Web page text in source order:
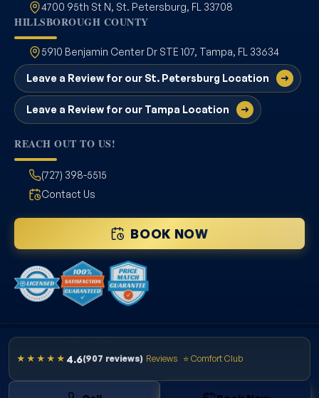
4700 95th St N, St. Petersburg, FL 33708
HILLSBOROUGH COUNTY
5910 Benjamin Center Dr STE 107, Tampa, FL 33634
Leave a Review for our St. Petersburg Location
Leave a Review for our Tampa Location
REACH OUT TO US!
(727) 398-5515
Contact Us
BOOK NOW
Site Credits
Sitemap
Privacy Policy
License # CAC1822636
Copyright © 2026. All Rights Reserved.
★★★★★ 4.6(907 reviews) Reviews ⭐ Comfort Club